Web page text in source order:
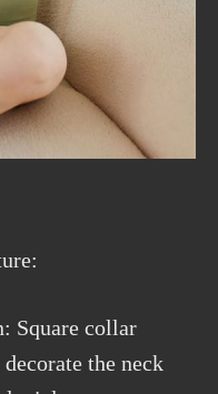
Square collar
the neck